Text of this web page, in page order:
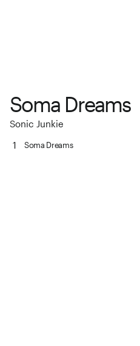
Soma Dreams
Sonic Junkie
1
Soma Dreams